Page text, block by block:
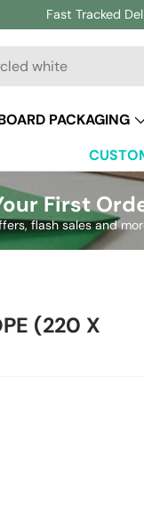
Fast Tracked
PACKAGING
First
flash sales and
(220 X